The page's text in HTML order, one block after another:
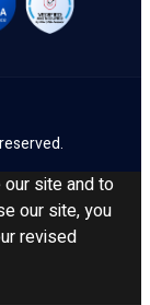
site and to
our site, you
revised